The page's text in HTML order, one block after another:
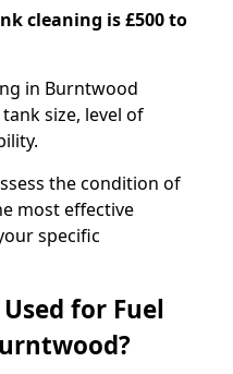
cleaning is £500 to
in Burntwood
size, level of
the condition of
most effective
specific
for Fuel